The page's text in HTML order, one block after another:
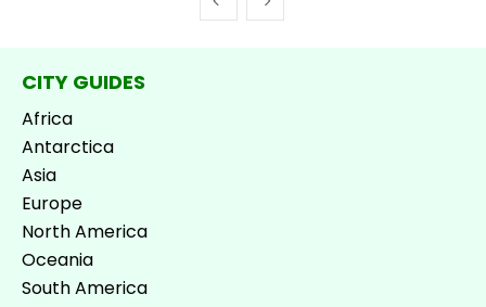
CITY GUIDES
Africa
Antarctica
Asia
Europe
North America
Oceania
South America